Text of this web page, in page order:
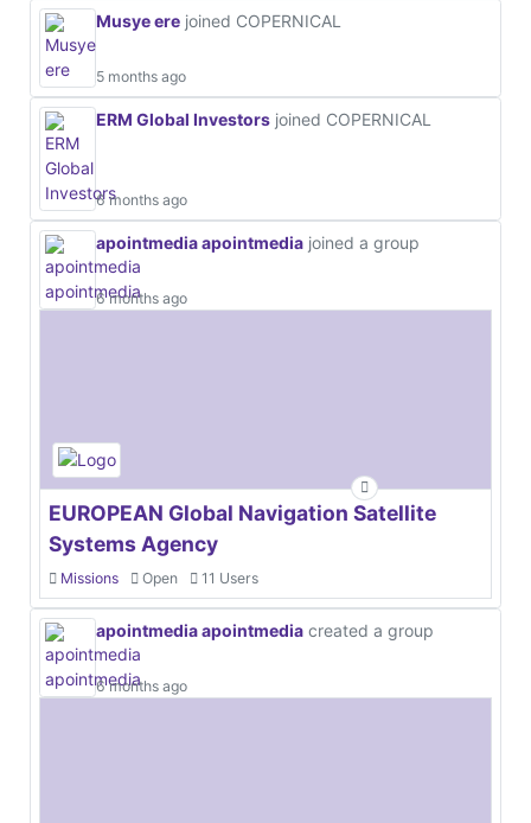
Musye ere joined COPERNICAL
5 months ago
ERM Global Investors joined COPERNICAL
6 months ago
apointmedia apointmedia joined a group
6 months ago
EUROPEAN Global Navigation Satellite
Systems Agency
Missions Open 11 Users
apointmedia apointmedia created a group
6 months ago